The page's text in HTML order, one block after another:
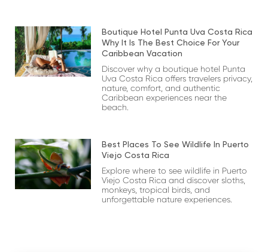
Boutique Hotel Punta Uva Costa Rica
Why It Is The Best Choice For Your
Caribbean Vacation
Discover why a boutique hotel Punta
Uva Costa Rica offers travelers privacy,
nature, comfort, and authentic
Caribbean experiences near the
beach.
Best Places To See Wildlife In Puerto
Viejo Costa Rica
Explore where to see wildlife in Puerto
Viejo Costa Rica and discover sloths,
monkeys, tropical birds, and
unforgettable nature experiences.